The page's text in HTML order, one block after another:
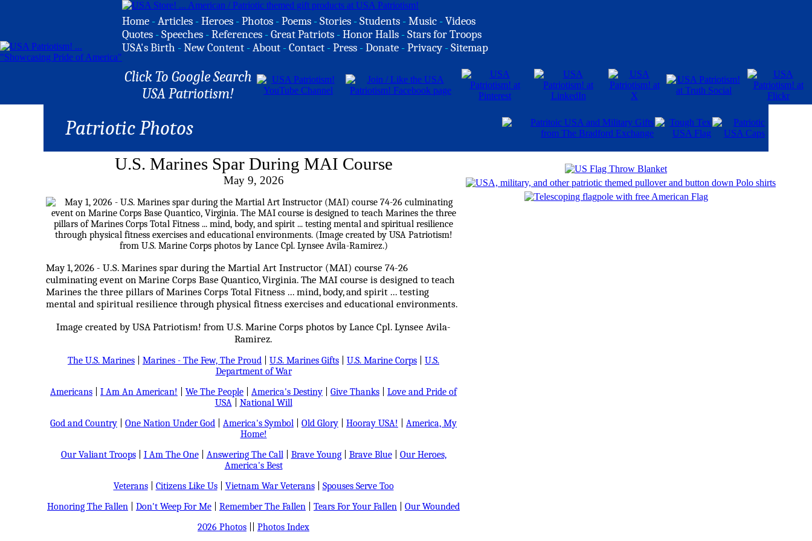
Home -Articles -Heroes -Photos -Poems -Stories -Students -Music -Videos
Quotes -Speeches -References -Great Patriots -Honor Halls -Stars for Troops
USA's Birth -New Content -About -Contact -Press -Donate -Privacy -Sitemap
Click To Google Search
USA Patriotism!
Patriotic Photos
U.S. Marines Spar During MAI Course
May 9, 2026
May 1, 2026 - U.S. Marines spar during the Martial Art Instructor (MAI) course 74-26
culminating event on Marine Corps Base Quantico, Virginia. The MAI course is designed to teach
Marines the three pillars of Marines Corps Total Fitness ... mind, body, and spirit ... testing
mental and spiritual resilience through physical fitness exercises and educational environments.
Image created by USA Patriotism! from U.S. Marine Corps photos by Lance Cpl. Lynsee Avila-
Ramirez.
The U.S. Marines Marines - The Few, The Proud U.S. Marines Gifts U.S. Marine Corps
U.S.
Department of War
Americans
I Am An American! We The People America's Destiny Give Thanks
Love and Pride of
USA| National Will
God and Country
One Nation Under God America's Symbol Old Glory Hooray USA!
America, My
Home!
Our Valiant Troops| I Am The One| Answering The Call| Brave Young| Brave Blue| Our Heroes,
America's Best
Veterans| Citizens Like Us| Vietnam War Veterans| Spouses Serve Too
Honoring The Fallen
Don't Weep For Me Remember The Fallen Tears For Your Fallen
Our Wounded
2026 Photos
Photos Index